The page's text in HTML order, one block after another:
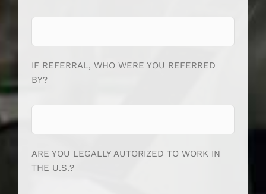
IF REFERRAL, WHO WERE YOU REFERRED
BY?
ARE YOU LEGALLY AUTORIZED TO WORK IN
THE U.S.?